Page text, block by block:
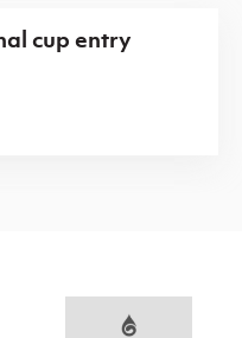
cup entry